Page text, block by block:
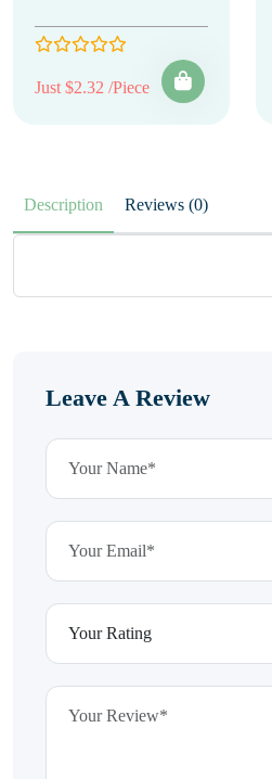
Just $2.32 /Piece
Description Reviews (0)
Leave A Review